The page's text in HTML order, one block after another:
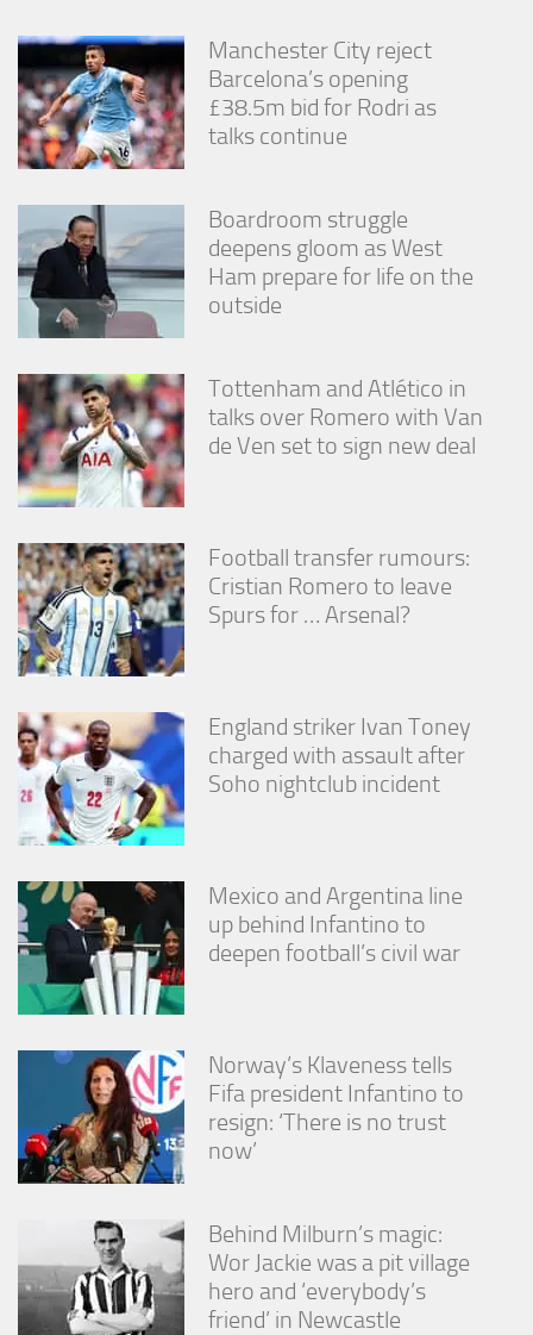
Manchester City reject
Barcelona’s opening
£38.5m bid for Rodri as
talks continue
Boardroom struggle
deepens gloom as West
Ham prepare for life on the
outside
Tottenham and Atlético in
talks over Romero with Van
de Ven set to sign new deal
Football transfer rumours:
Cristian Romero to leave
Spurs for … Arsenal?
England striker Ivan Toney
charged with assault after
Soho nightclub incident
Mexico and Argentina line
up behind Infantino to
deepen football’s civil war
Norway’s Klaveness tells
Fifa president Infantino to
resign: ‘There is no trust
now’
Behind Milburn’s magic:
Wor Jackie was a pit village
hero and ‘everybody’s
friend’ in Newcastle